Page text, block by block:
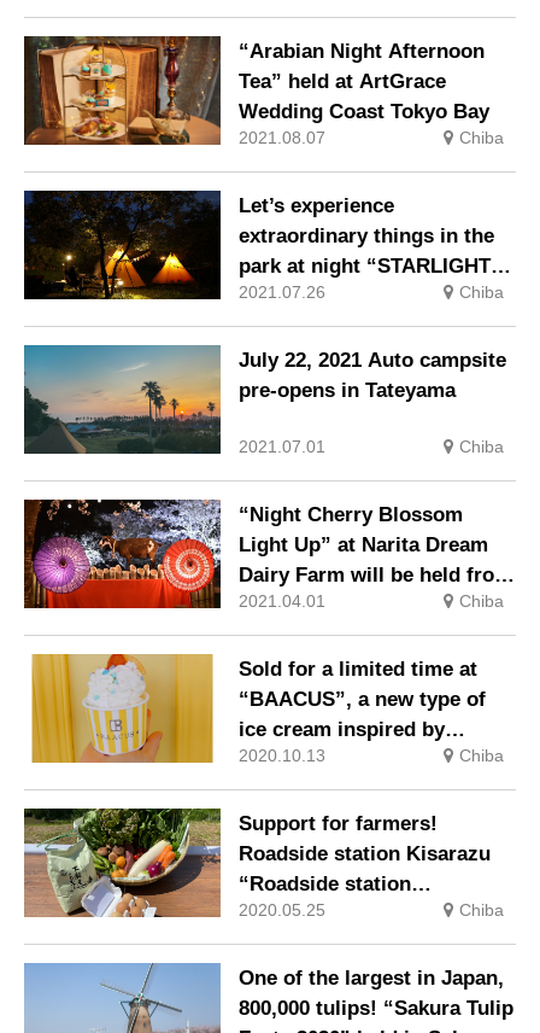
“Arabian Night Afternoon
Tea” held at ArtGrace
Wedding Coast Tokyo Bay
2021.08.07 Chiba
Let’s experience
extraordinary things in the
park at night “STARLIGHT
CAMPZ”
2021.07.26 Chiba
July 22, 2021 Auto campsite
pre-opens in Tateyama
2021.07.01 Chiba
“Night Cherry Blossom
Light Up” at Narita Dream
Dairy Farm will be held from
Saturday, March 27, 2021
2021.04.01 Chiba
Sold for a limited time at
“BAACUS”, a new type of
ice cream inspired by
Kisarazu
2020.10.13 Chiba
Support for farmers!
Roadside station Kisarazu
“Roadside station
agricultural products drive
through” started
2020.05.25 Chiba
One of the largest in Japan,
800,000 tulips! “Sakura Tulip